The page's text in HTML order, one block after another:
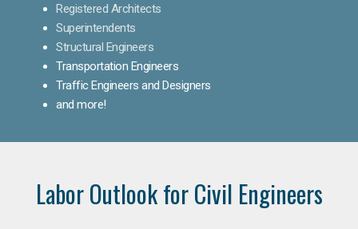
Registered Architects
Superintendents
Structural Engineers
Transportation Engineers
Traffic Engineers and Designers
and more!
Labor Outlook for Civil Engineers